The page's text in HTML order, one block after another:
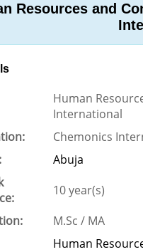
Resources and
Human
International
Chemonics
Abuja
10 year(s)
M.Sc / MA
Human